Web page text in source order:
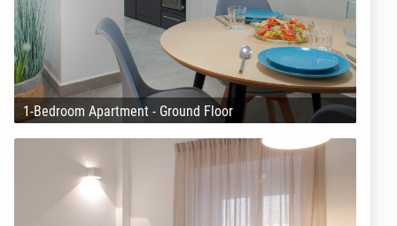
1-Bedroom Apartment - Ground Floor